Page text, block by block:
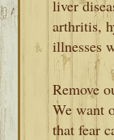
liver
arthritis,
illnesses
Remove
We want
that fear